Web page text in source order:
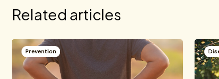
Related articles
Prevention